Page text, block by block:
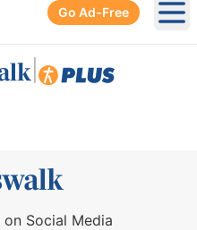
Go Ad-Free
Social Media